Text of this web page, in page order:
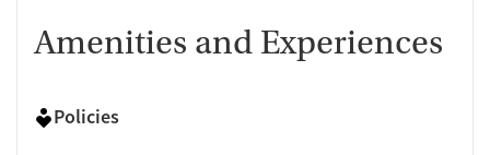
Amenities and Experiences
Policies